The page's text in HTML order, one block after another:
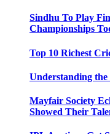
Sindhu To Play
Championships
Top 10 Richest
Understanding
Mayfair Society
Showed Their